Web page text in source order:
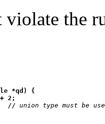
the
*qd) {
2;
//
union type must be